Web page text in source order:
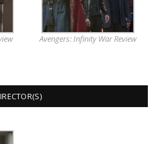
Avengers: Infinity War Review